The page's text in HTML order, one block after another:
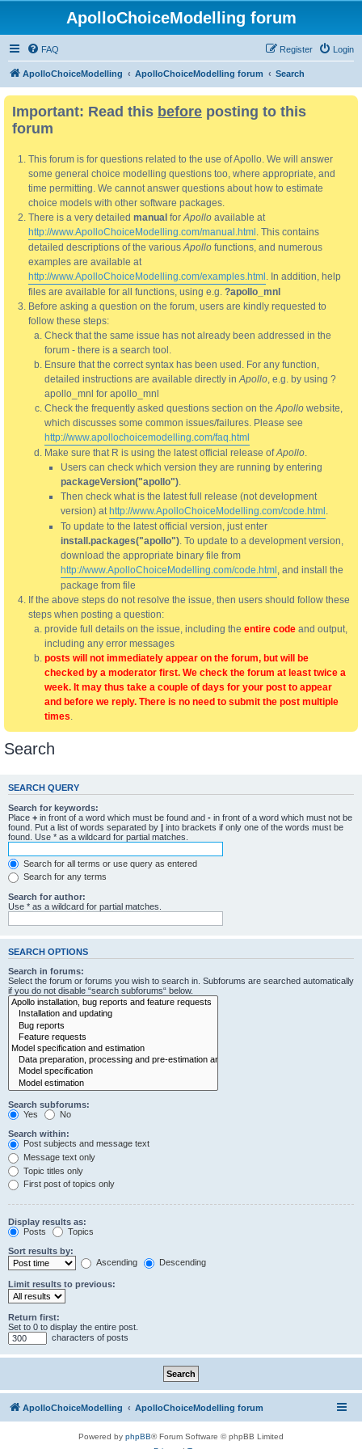
ApolloChoiceModelling forum
FAQ Login
Register
ApolloChoiceModelling ApolloChoiceModelling forum Search
Important: Read this before posting to this
forum
This forum is for questions related to the use of Apollo. We will answer
some general choice modelling questions too, where appropriate, and
time permitting. We cannot answer questions about how to estimate
choice models with other software packages.
There is a very detailed manual forApollo available at
http://www.ApolloChoiceModelling.com/manual.html . This contains
detailed descriptions of the variousApollo functions, and numerous
examples are available at
http://www.ApolloChoiceModelling.com/examples.html . In addition, help
files are available for all functions, using e.g. ?apollo_mnl
Before asking a question on the forum, users are kindly requested to
follow these steps:
Check that the same issue has not already been addressed in the
forum - there is a search tool.
Ensure that the correct syntax has been used. For any function,
detailed instructions are available directly inApollo, e.g. by using ?
apollo_mnl for apollo_mnl
Check the frequently asked questions section on theApollo website,
which discusses some common issues/failures. Please see
http://www.apollochoicemodelling.com/faq.html
Make sure that R is using the latest official release ofApollo.
Users can check which version they are running by entering
packageVersion("apollo").
Then check what is the latest full release (not development
version) at http://www.ApolloChoiceModelling.com/code.html .
To update to the latest official version, just enter
install.packages("apollo"). To update to a development version,
download the appropriate binary file from
http://www.ApolloChoiceModelling.com/code.html , and install the
package from file
If the above steps do not resolve the issue, then users should follow these
steps when posting a question:
provide full details on the issue, including the entire code and output,
including any error messages
posts will not immediately appear on the forum, but will be
checked by a moderator first. We check the forum at least twice a
week. It may thus take a couple of days for your post to appear
and before we reply. There is no need to submit the post multiple
times.
Search
SEARCH QUERY
Search for keywords:
Place + in front of a word which must be found and - in front of a word which must not be
found. Put a list of words separated by | into brackets if only one of the words must be
found. Use * as a wildcard for partial matches.
Search for all terms or use query as entered
Search for any terms
Search for author:
Use * as a wildcard for partial matches.
SEARCH OPTIONS
Search in forums:
Select the forum or forums you wish to search in. Subforums are searched automatically
if you do not disable “search subforums“ below.
Search subforums:
Yes
No
Search within:
Post subjects and message text
Message text only
Topic titles only
First post of topics only
Display results as:
Posts
Topics
Sort results by:
Ascending
Descending
Limit results to previous:
Return first:
Set to 0 to display the entire post.
characters of posts
ApolloChoiceModelling ApolloChoiceModelling forum
Powered by phpBB® Forum Software © phpBB Limited